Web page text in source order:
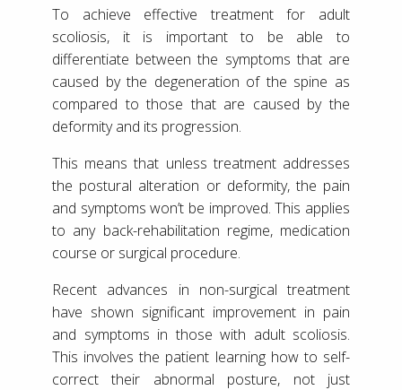
To achieve effective treatment for adult
scoliosis, it is important to be able to
differentiate between the symptoms that are
caused by the degeneration of the spine as
compared to those that are caused by the
deformity and its progression.
This means that unless treatment addresses
the postural alteration or deformity, the pain
and symptoms won’t be improved. This applies
to any back-rehabilitation regime, medication
course or surgical procedure.
Recent advances in non-surgical treatment
have shown significant improvement in pain
and symptoms in those with adult scoliosis.
This involves the patient learning how to self-
correct their abnormal posture, not just